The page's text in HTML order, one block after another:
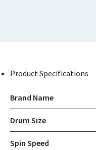
Product Specifications
Brand Name
Drum Size
Spin Speed